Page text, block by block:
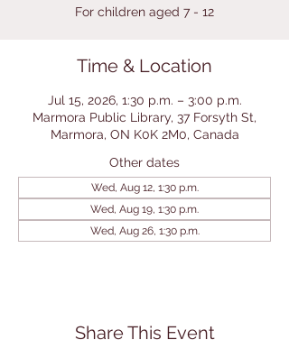
For children aged 7 - 12
Time & Location
Jul 15, 2026, 1:30 p.m. – 3:00 p.m.
Marmora Public Library, 37 Forsyth St,
Marmora, ON K0K 2M0, Canada
Other dates
Wed, Aug 12, 1:30 p.m.
Wed, Aug 19, 1:30 p.m.
Wed, Aug 26, 1:30 p.m.
Share This Event